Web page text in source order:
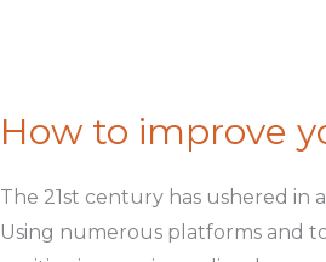
How to improve
The 21st century has ushered in
Using numerous platforms and